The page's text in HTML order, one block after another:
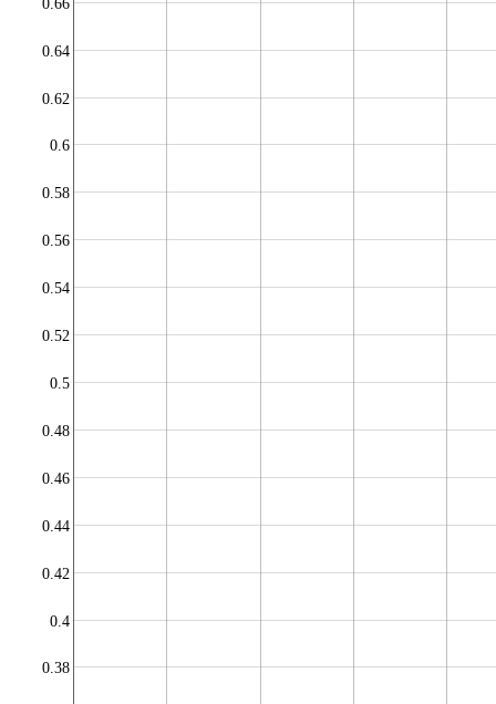
0.38
0.4
0.42
0.44
0.46
0.48
0.5
0.52
0.54
0.56
0.58
0.6
0.62
0.64
0.66